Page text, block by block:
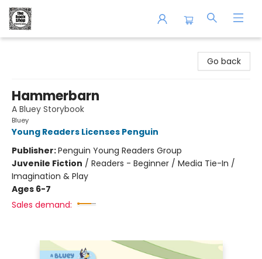
Go back
Hammerbarn
A Bluey Storybook
Bluey
Young Readers Licenses Penguin
Publisher:Penguin Young Readers Group
Juvenile Fiction / Readers - Beginner / Media Tie-In /
Imagination & Play
Ages 6-7
Sales demand: